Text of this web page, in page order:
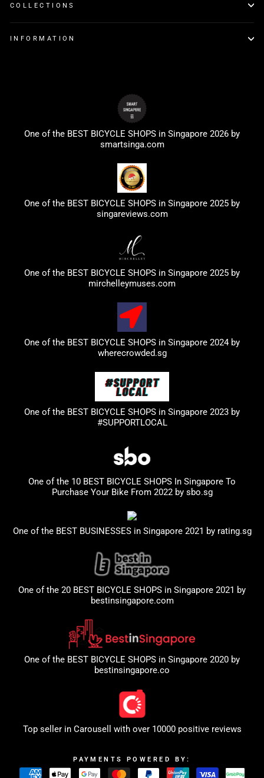
COLLECTIONS
INFORMATION
One of the BEST BICYCLE SHOPS in Singapore 2026 by
smartsinga.com
One of the BEST BICYCLE SHOPS in Singapore 2025 by
singareviews.com
One of the BEST BICYCLE SHOPS in Singapore 2025 by
mirchelleymuses.com
One of the BEST BICYCLE SHOPS in Singapore 2024 by
wherecrowded.sg
One of the BEST BICYCLE SHOPS in Singapore 2023 by
#SUPPORTLOCAL
One of the 10 BEST BICYCLE SHOPS In Singapore To
Purchase Your Bike From 2022 by sbo.sg
One of the BEST BUSINESSES in Singapore 2021 by rating.sg
One of the 20 BEST BICYCLE SHOPS in Singapore 2021 by
bestinsingapore.com
One of the BEST BICYCLE SHOPS in Singapore 2020 by
bestinsingapore.co
Top seller in Carousell with over 10000 positive reviews
PAYMENTS POWERED BY: